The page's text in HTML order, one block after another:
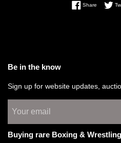
ShareShare on
Be in the know
Sign up for website updates,
Buying rare Boxing &